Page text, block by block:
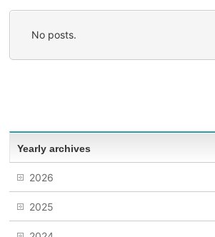
No posts.
Yearly archives
2026
2025